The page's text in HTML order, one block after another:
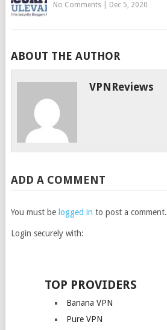
No Comments| Dec 5, 2020
ABOUT THE AUTHOR
VPNReviews
ADD A COMMENT
You must be logged in to post a comment.
Login securely with:
TOP PROVIDERS
Banana VPN
Pure VPN